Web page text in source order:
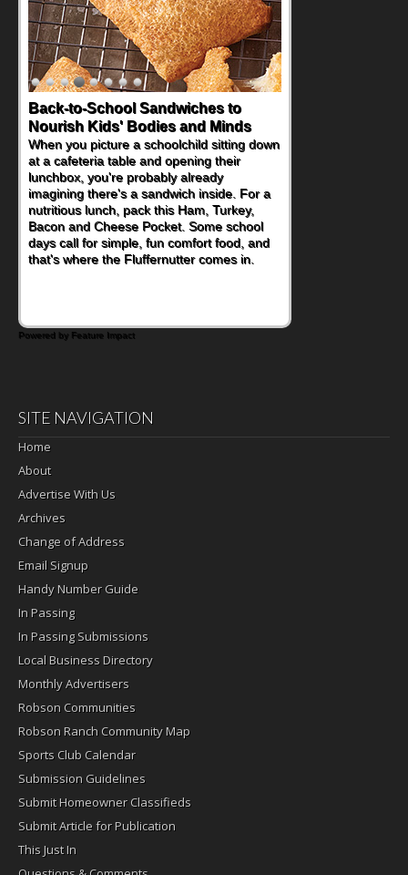
Back-to-School Sandwiches to
Nourish Kids' Bodies and Minds
When you picture a schoolchild sitting down
at a cafeteria table and opening their
lunchbox, you're probably already
imagining there's a sandwich inside. For a
nutritious lunch, pack this Ham, Turkey,
Bacon and Cheese Pocket. Some school
days call for simple, fun comfort food, and
that's where the Fluffernutter comes in.
Powered by Feature Impact
SITE NAVIGATION
Home
About
Advertise With Us
Archives
Change of Address
Email Signup
Handy Number Guide
In Passing
In Passing Submissions
Local Business Directory
Monthly Advertisers
Robson Communities
Robson Ranch Community Map
Sports Club Calendar
Submission Guidelines
Submit Homeowner Classifieds
Submit Article for Publication
This Just In